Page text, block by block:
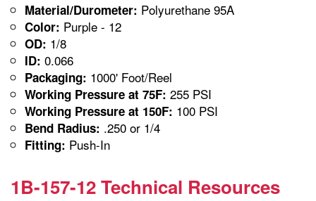
Material/Durometer: Polyurethane 95A
Color: Purple - 12
OD: 1/8
ID: 0.066
Packaging: 1000' Foot/Reel
Working Pressure at 75F: 255 PSI
Working Pressure at 150F: 100 PSI
Bend Radius: .250 or 1/4
Fitting: Push-In
1B-157-12 Technical Resources